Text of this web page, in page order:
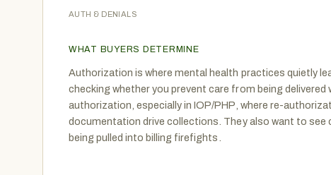
AUTH & DENIALS
WHAT BUYERS DETERMINE
Authorization is where mental health practices quietly
checking whether you prevent care from being delivered
authorization, especially in IOP/PHP, where re-
documentation drive collections. They also want to see
being pulled into billing firefights.